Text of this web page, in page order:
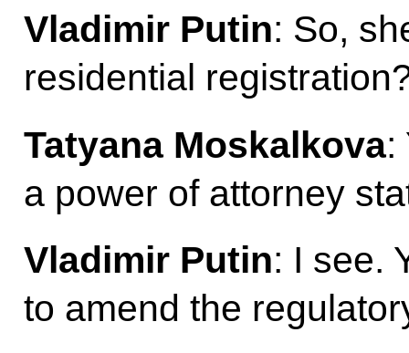
Vladimir Putin: So,
residential
Tatyana Moskalkova:
a power of attorney
Vladimir Putin: I see.
to amend the